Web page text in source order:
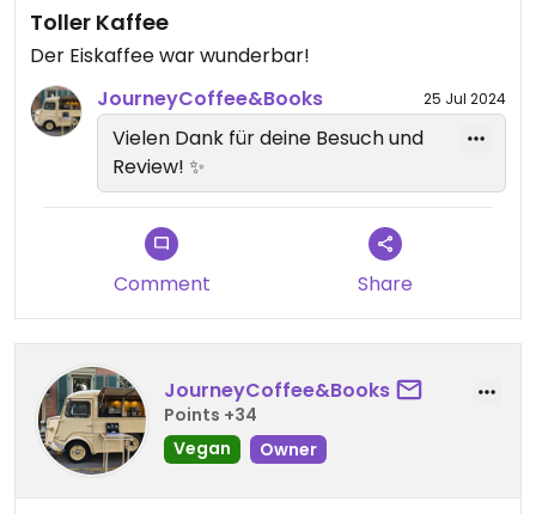
Toller Kaffee
Der Eiskaffee war wunderbar!
JourneyCoffee&Books
25 Jul 2024
Vielen Dank für deine Besuch und
Review! ✨
Comment Share
JourneyCoffee&Books
Points +34
Vegan
Owner